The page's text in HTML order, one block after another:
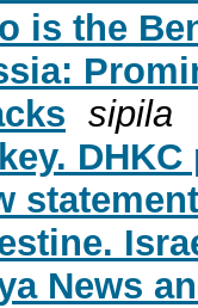
is the
sipila
News